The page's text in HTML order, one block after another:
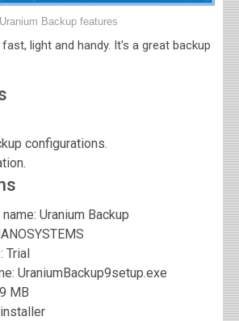
Uranium Backup features
light and handy. It's a great backup
configurations.
Uranium Backup
Trial
UraniumBackup9setup.exe
MB